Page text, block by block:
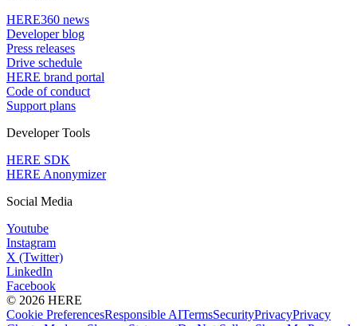
HERE360 news
Developer blog
Press releases
Drive schedule
HERE brand portal
Code of conduct
Support plans
Developer Tools
HERE SDK
HERE Anonymizer
Social Media
Youtube
Instagram
X (Twitter)
LinkedIn
Facebook
© 2026 HERE
Cookie PreferencesResponsible AITermsSecurityPrivacyPrivacy